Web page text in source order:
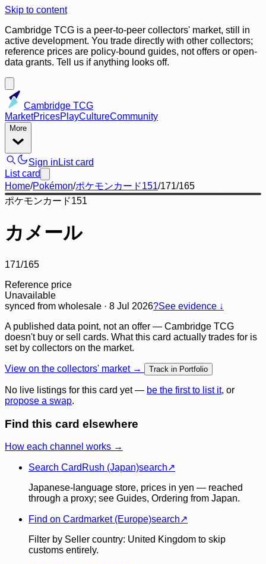
Skip to content
Cambridge TCG is a peer-to-peer collectors' market, still in
active development. You trade directly with other collectors;
reference prices are policy-bound guides, not offers or open-
data grants. Tell us if anything looks off.
Cambridge TCG
MarketPricesPlayCultureCommunity
More
Sign in List card
List card
Home/Pokémon/ポケモンカード151/171/165
ポケモンカード151
カメール
171/165
Reference price
Unavailable
synced from wholesale · 8 Jul 2026?See evidence ↓
A published data point, not an offer — Cambridge TCG
doesn't buy or sell cards. What this card actually trades for is
set by collectors on the market.
View on the collectors' market → Track in Portfolio
No live listings for this card yet — be the first to list it, or
propose a swap.
Find this card elsewhere
How each channel works →
Search CardRush (Japan)search↗
Japanese-language store, prices in yen — reached
through a proxy; see Guides, Ordering from Japan.
Find on Cardmarket (Europe)search↗
Filter by Seller country: United Kingdom to skip
customs entirely.